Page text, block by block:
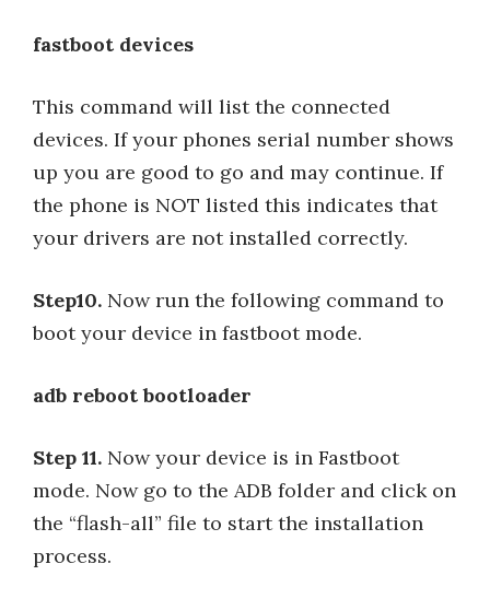
fastboot devices
This command will list the connected
devices. If your phones serial number shows
up you are good to go and may continue. If
the phone is NOT listed this indicates that
your drivers are not installed correctly.
Step10. Now run the following command to
boot your device in fastboot mode.
adb reboot bootloader
Step 11. Now your device is in Fastboot
mode. Now go to the ADB folder and click on
the “flash-all” file to start the installation
process.